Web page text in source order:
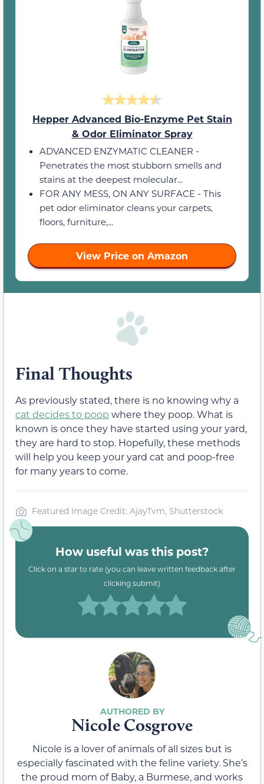
Hepper Advanced Bio-Enzyme Pet Stain
& Odor Eliminator Spray
ADVANCED ENZYMATIC CLEANER -
Penetrates the most stubborn smells and
stains at the deepest molecular...
FOR ANY MESS, ON ANY SURFACE - This
pet odor eliminator cleans your carpets,
floors, furniture,...
View Price on Amazon
Final Thoughts
As previously stated, there is no knowing why a
cat decides to poop where they poop. What is
known is once they have started using your yard,
they are hard to stop. Hopefully, these methods
will help you keep your yard cat and poop-free
for many years to come.
Featured Image Credit: AjayTvm, Shutterstock
How useful was this post?
Click on a star to rate (you can leave written feedback after
clicking submit)
Nicole Cosgrove
Nicole is a lover of animals of all sizes but is
especially fascinated with the feline variety. She’s
the proud mom of Baby, a Burmese, and works